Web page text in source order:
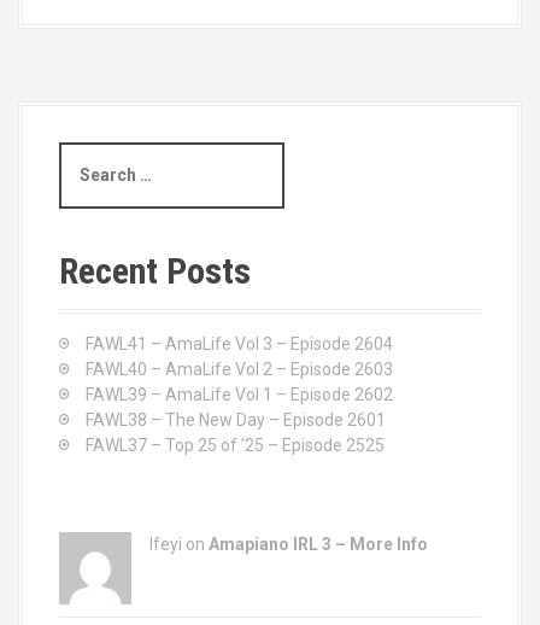
a
c
h
Recent Posts
FAWL41 – AmaLife Vol 3 – Episode 2604
FAWL40 – AmaLife Vol 2 – Episode 2603
FAWL39 – AmaLife Vol 1 – Episode 2602
FAWL38 – The New Day – Episode 2601
FAWL37 – Top 25 of ’25 – Episode 2525
Ifeyi on Amapiano IRL 3 – More Info